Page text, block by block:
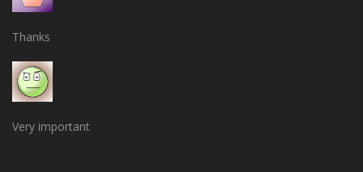
Thanks
Very important